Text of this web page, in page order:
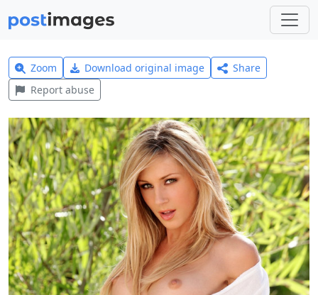
Zoom Download original image
Share
Report abuse